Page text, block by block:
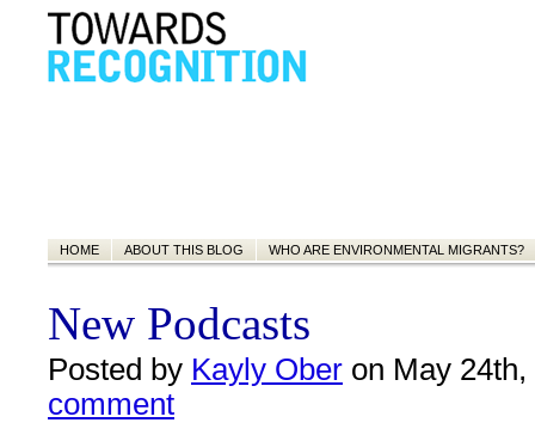
HOME ABOUT THIS BLOG WHO ARE ENVIRONMENTAL MIGRANTS?
New Podcasts
Posted by Kayly Ober on May
comment